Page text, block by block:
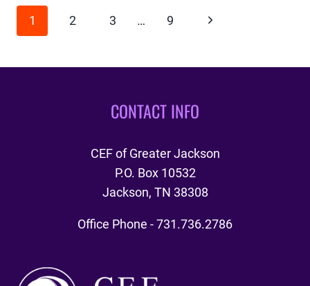
MIKE
PAGE
NAVIGATION
1 2 3 … 9
Next
CONTACT INFO
CEF of Greater Jackson
P.O. Box 10532
Jackson, TN 38308
Office Phone - 731.736.2786